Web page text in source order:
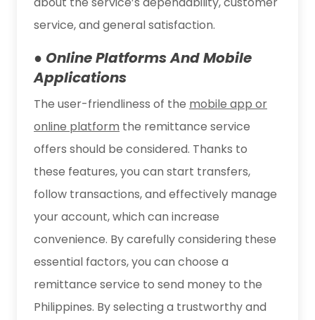
service, and general satisfaction.
● Online Platforms And Mobile
Applications
The user-friendliness of the mobile app or
online platform the remittance service
offers should be considered. Thanks to
these features, you can start transfers,
follow transactions, and effectively manage
your account, which can increase
convenience. By carefully considering these
essential factors, you can choose a
remittance service to send money to the
Philippines. By selecting a trustworthy and